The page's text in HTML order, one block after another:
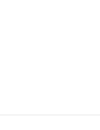
at ex ut, eleifend tristique